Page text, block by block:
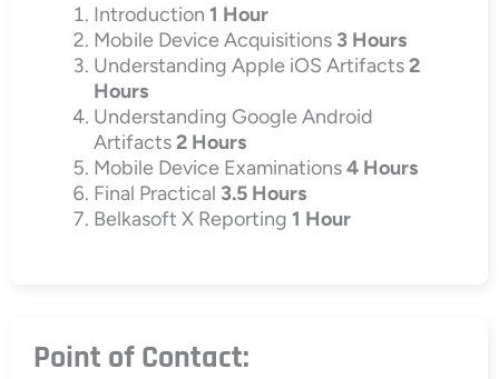
Introduction 1 Hour
Mobile Device Acquisitions 3 Hours
Understanding Apple iOS Artifacts2
Hours
Understanding Google Android
Artifacts2 Hours
Mobile Device Examinations4 Hours
Final Practical 3.5 Hours
Belkasoft X Reporting 1 Hour
Point of Contact: